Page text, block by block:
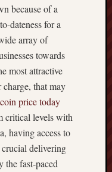
because of a
dateness for a
array of
towards
most attractive
that may
price today
critical levels with
having access to
delivering
the fast-paced